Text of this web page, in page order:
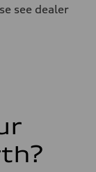
see dealer